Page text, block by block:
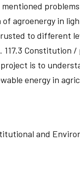
agroenergy in
to different
is to
energy in
and